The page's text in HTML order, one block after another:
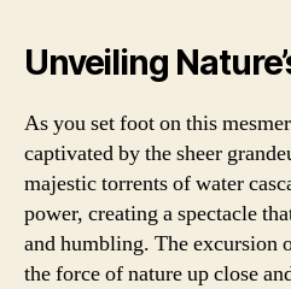
Unveiling
As you set foot on this
captivated by the sheer
majestic torrents of water
power, creating a spectacle
and humbling. The excursion
the force of nature up close